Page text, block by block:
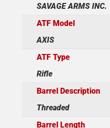
SAVAGE ARMS INC.
ATF Model
AXIS
ATF Type
Rifle
Barrel Description
Threaded
Barrel Length